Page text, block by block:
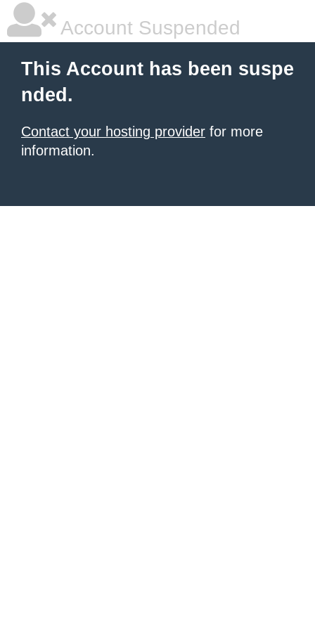
Account Suspended
This Account has been suspe
nded.
Contact your hosting provider for more
information.